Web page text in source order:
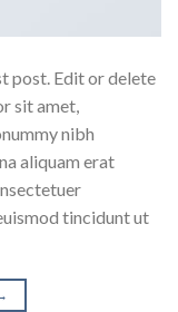
post. Edit or delete
sit amet,
nibh
aliquam erat
tincidunt ut